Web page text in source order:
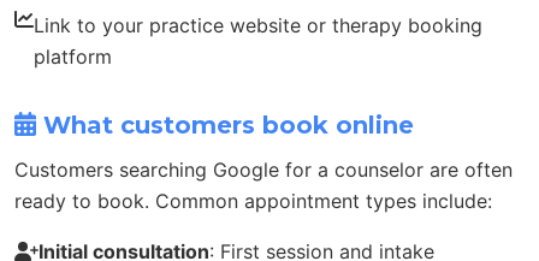
Link to your practice website or therapy booking
platform
What customers book online
Customers searching Google for a counselor are often
ready to book. Common appointment types include:
Initial consultation: First session and intake